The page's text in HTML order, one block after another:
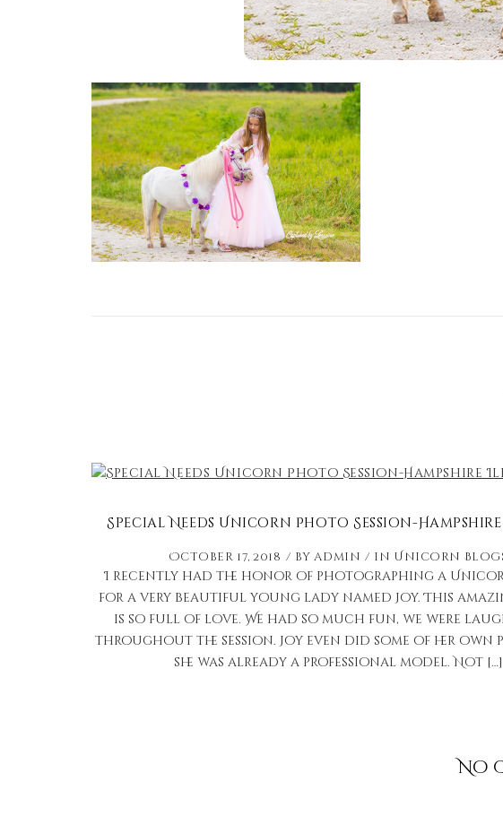
Special Needs Unicorn Photo Session-
October 17, 2018 byadmin in Unicorn
I recently had the honor of photographing a
for a very beautiful young lady named Joy. This
is so full of love. We had so much fun, we were
throughout the session. Joy even did some of her own
she was already a professional model. Not […]
No